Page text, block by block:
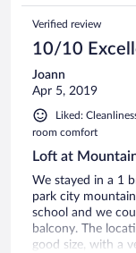
Verified review
10/10
Joann
Apr 5, 2019
Liked:
room comfort
Loft at
We stayed in a 1
park city
school and we
balcony. The
good size, with a